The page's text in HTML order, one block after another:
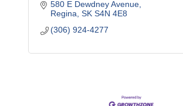
580 E Dewdney Avenue
Regina SK S4N 4E8
(306) 924-4277